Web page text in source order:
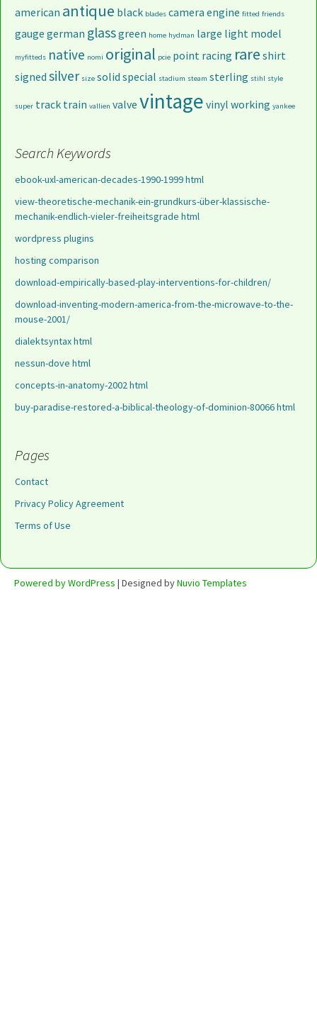
american antique black blades camera engine fitted friends
gauge german glassgreen home hydman large light model
myfitteds native nomi original pcie point racing rare shirt
signed silver size solid special stadium steam sterling stihl style
super track train vallien valve vintage vinyl working yankee
Search Keywords
ebook-uxl-american-decades-1990-1999 html
view-theoretische-mechanik-ein-grundkurs-über-klassische-
mechanik-endlich-vieler-freiheitsgrade html
wordpress plugins
hosting comparison
download-empirically-based-play-interventions-for-children/
download-inventing-modern-america-from-the-microwave-to-the-
mouse-2001/
dialektsyntax html
nessun-dove html
concepts-in-anatomy-2002 html
buy-paradise-restored-a-biblical-theology-of-dominion-80066 html
Pages
Contact
Privacy Policy Agreement
Terms of Use
Powered by WordPress | Designed byNuvio Templates